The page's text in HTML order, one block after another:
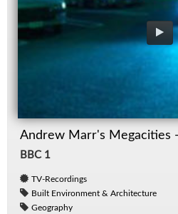
Andrew Marr's Megacities
BBC 1
TV-Recordings
Built Environment & Architecture
Geography